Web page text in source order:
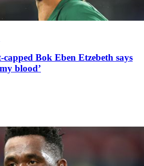
Bok Eben Etzebeth says
blood’